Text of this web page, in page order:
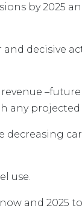
by 2025
and decisive
any
use.
and 2025